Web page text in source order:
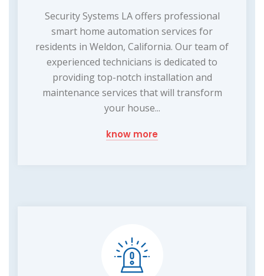
Security Systems LA offers professional
smart home automation services for
residents in Weldon, California. Our team of
experienced technicians is dedicated to
providing top-notch installation and
maintenance services that will transform
your house...
know more